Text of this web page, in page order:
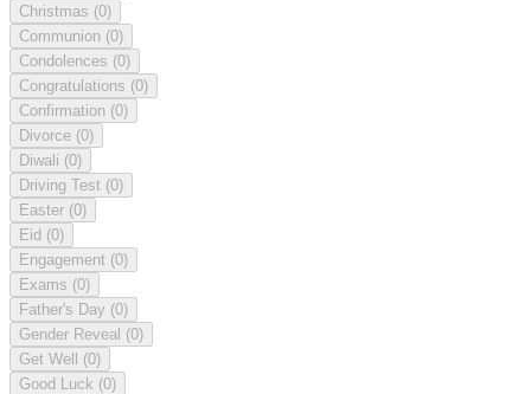
Christmas (0)
Communion (0)
Condolences (0)
Congratulations (0)
Confirmation (0)
Divorce (0)
Diwali (0)
Driving Test (0)
Easter (0)
Eid (0)
Engagement (0)
Exams (0)
Father's Day (0)
Gender Reveal (0)
Get Well (0)
Good Luck (0)